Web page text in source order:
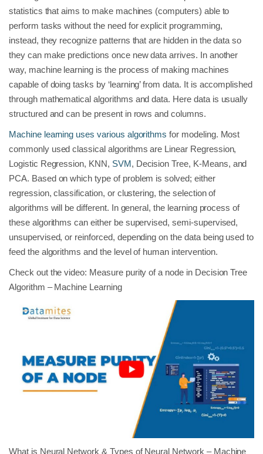
statistics that aims to make machines (computers) able to
perform tasks without the need for explicit programming,
instead, they recognize patterns that are hidden in the data so
they can make predictions once new data arrives. In another
way, machine learning is the process of making machines
capable of doing tasks by ‘learning’ from data. It is accomplished
through mathematical algorithms and data. Here data is usually
structured and can be present in rows and columns.
Machine learning uses various algorithms for modeling. Most
commonly used classical algorithms are Linear Regression,
Logistic Regression, KNN, SVM, Decision Tree, K-Means, and
PCA. Based on which type of problem is solved; either
regression, classification, or clustering, the selection of
algorithms will be different. In general, the learning process of
these algorithms can either be supervised, semi-supervised,
unsupervised, or reinforced, depending on the data being used to
feed the algorithms and the level of human intervention.
Check out the video: Measure purity of a node in Decision Tree
Algorithm – Machine Learning
What is Neural Network & Types of Neural Network – Machine